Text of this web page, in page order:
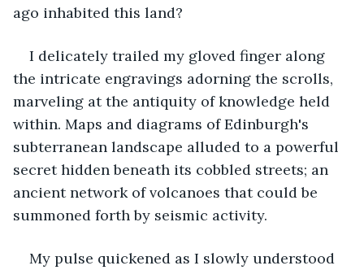
ago inhabited this land?
I delicately trailed my gloved finger along
the intricate engravings adorning the scrolls,
marveling at the antiquity of knowledge held
within. Maps and diagrams of Edinburgh's
subterranean landscape alluded to a powerful
secret hidden beneath its cobbled streets; an
ancient network of volcanoes that could be
summoned forth by seismic activity.
My pulse quickened as I slowly understood